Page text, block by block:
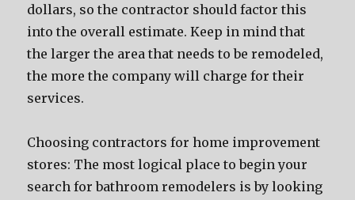
dollars, so the contractor should factor this
into the overall estimate. Keep in mind that
the larger the area that needs to be remodeled,
the more the company will charge for their
services.
Choosing contractors for home improvement
stores: The most logical place to begin your
search for bathroom remodelers is by looking